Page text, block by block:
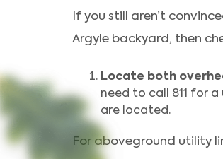
If you still aren’t
Argyle backyard, then
Locate both
need to call 811 for
are located.
For aboveground utility